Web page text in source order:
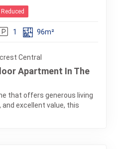
Reduced
1 96m²
Central
Apartment In The
that offers generous living
excellent value, this